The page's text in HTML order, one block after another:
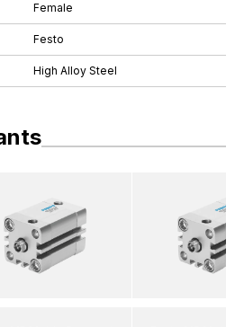
Female
Festo
High Alloy Steel